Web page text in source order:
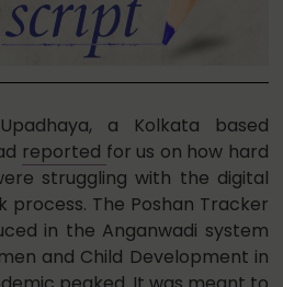
a Kolkata based
reported for us on how hard
struggling with the digital
The Poshan Tracker
in the Anganwadi system
and Child Development in